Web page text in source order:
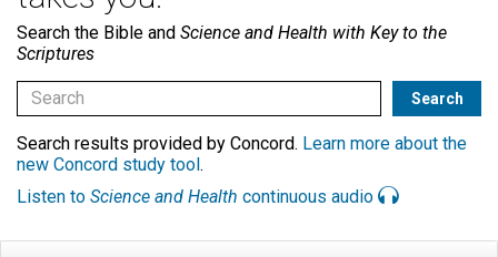
Search the Bible and Science and Health with Key to the
Scriptures
Search results provided by Concord. Learn more about the
new Concord study tool.
Listen to Science and Health continuous audio